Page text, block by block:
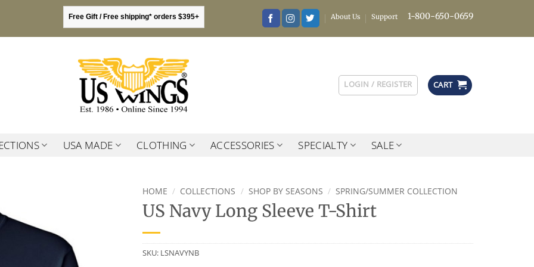
Free Gift / Free shipping* orders $395+ About Us Support 1-800-650-0659
LOGIN / REGISTER CART
USA MADE CLOTHING ACCESSORIES SPECIALTY SALE
HOME / COLLECTIONS / SHOP BY SEASONS / SPRING/SUMMER COLLECTION
US Navy Long Sleeve T-Shirt
SKU: LSNAVYNB